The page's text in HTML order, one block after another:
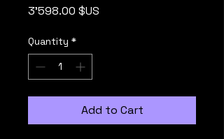
3'598.00 $US
Quantity *
Add to Cart